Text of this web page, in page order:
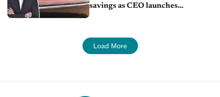
savings as CEO launches
Load More